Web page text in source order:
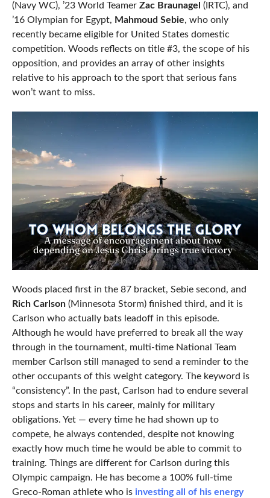
(Navy WC), ’23 World Teamer Zac Braunagel (IRTC), and
’16 Olympian for Egypt, Mahmoud Sebie, who only
recently became eligible for United States domestic
competition. Woods reflects on title #3, the scope of his
opposition, and provides an array of other insights
relative to his approach to the sport that serious fans
won’t want to miss.
Woods placed first in the 87 bracket, Sebie second, and
Rich Carlson(Minnesota Storm) finished third, and it is
Carlson who actually bats leadoff in this episode.
Although he would have preferred to break all the way
through in the tournament, multi-time National Team
member Carlson still managed to send a reminder to the
other occupants of this weight category. The keyword is
“consistency”. In the past, Carlson had to endure several
stops and starts in his career, mainly for military
obligations. Yet — every time he had shown up to
compete, he always contended, despite not knowing
exactly how much time he would be able to commit to
training. Things are different for Carlson during this
Olympic campaign. He has become a 100% full-time
Greco-Roman athlete who isinvesting all of his energy